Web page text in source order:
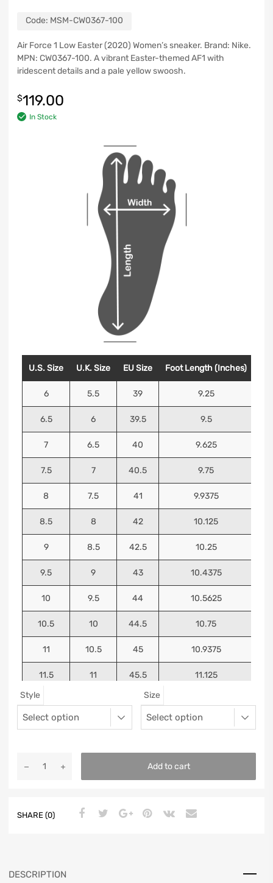
Code: MSM-CW0367-100
Air Force 1 Low Easter (2020) Women’s sneaker. Brand: Nike.
MPN: CW0367-100. A vibrant Easter-themed AF1 with
iridescent details and a pale yellow swoosh.
$119.00
In Stock
U.S. Size U.K. Size EU Size Foot Length (Inches)
6 5.5 39 9.25
6.5 6 39.5 9.5
7 6.5 40 9.625
7.5 7 40.5 9.75
8 7.5 41 9.9375
8.5 8 42 10.125
9 8.5 42.5 10.25
9.5 9 43 10.4375
10 9.5 44 10.5625
10.5 10 44.5 10.75
11 10.5 45 10.9375
11.5 11 45.5 11.125
Style Size
Add to cart
SHARE (0)
DESCRIPTION